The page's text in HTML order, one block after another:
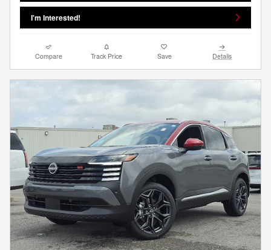
I'm Interested!
Compare Track Price Save Details